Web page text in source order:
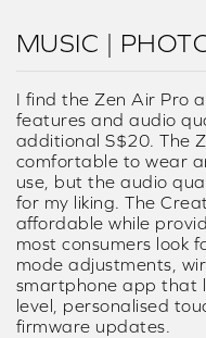
MUSIC |
I find the Zen Air Pro
features and audio
additional S$20. The
comfortable to wear
use, but the audio
for my liking. The
affordable while
most consumers look
mode adjustments,
smartphone app that
level, personalised
firmware updates.